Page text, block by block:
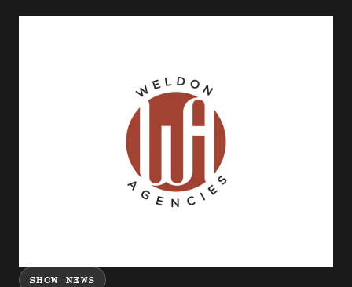
SHOW NEWS